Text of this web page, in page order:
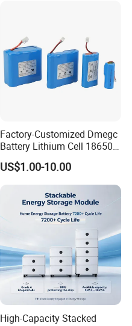
Factory-Customized Dmegc
Battery Lithium Cell 18650
Lithium Ion Battery 21700
Cylindrical Lithium Battery
Pack for Electric-Scooter
Drone Motor Lithium Battery
US$1.00-10.00
High-Capacity Stacked